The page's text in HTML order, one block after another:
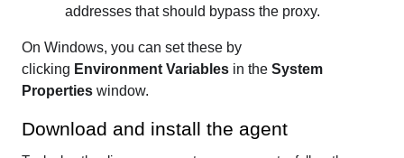
addresses that should bypass the proxy.
On Windows, you can set these by
clicking Environment Variables in the System
Properties window.
Download and install the agent